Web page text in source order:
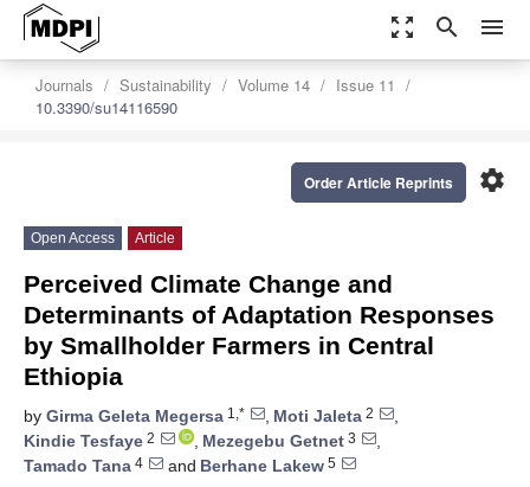
zoom_out_map search menu
Journals Sustainability Volume 14
Issue 11
10.3390/su14116590
settings
Order Article Reprints
Open Access Article
Perceived Climate Change and
Determinants of Adaptation Responses
by Smallholder Farmers in Central
Ethiopia
by Girma Geleta Megersa 1,* , Moti Jaleta 2
,
Kindie Tesfaye 2 , Mezegebu Getnet 3
,
Tamado Tana 4 and Berhane Lakew 5